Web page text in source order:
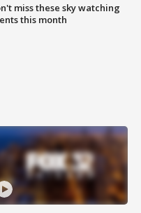
miss these sky watching
this month